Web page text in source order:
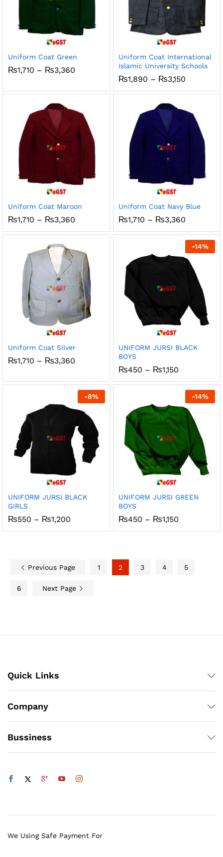
Uniform Coat Green
₨1,710 – ₨3,360
through
Uniform Coat International
Islamic University Schools
₨1,890 – ₨3,150Price
₨1,890
₨3,150
Uniform Coat Maroon
₨1,710 – ₨3,360
₨1,710
₨3,360
Uniform Coat Navy Blue
₨1,710 – ₨3,360Price
₨1,710
through
₨3,360
Uniform Coat Silver
₨1,710 – ₨3,360
through
₨3,360
-14%
UNIFORM JURSI BLACK
BOYS
₨450 – ₨1,150Price
₨450
through
₨1,150
-8%
UNIFORM JURSI BLACK
GIRLS
₨550 – ₨1,200
₨550
-14%
UNIFORM JURSI GREEN
BOYS
₨450 – ₨1,150Price
₨450
Previous Page 1 2 3 4 5
6 Next Page
Quick Links
Company
Bussiness
We Using Safe Payment For